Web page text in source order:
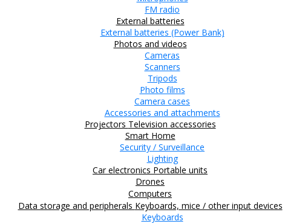
FM radio
External batteries
External batteries (Power Bank)
Photos and videos
Cameras
Scanners
Tripods
Photo films
Camera cases
Accessories and attachments
Projectors Television accessories
Smart Home
Security / Surveillance
Lighting
Car electronics Portable units
Drones
Computers
Data storage and peripherals Keyboards, mice / other input devices
Keyboards